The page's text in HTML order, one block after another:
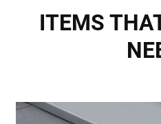
ITEMS